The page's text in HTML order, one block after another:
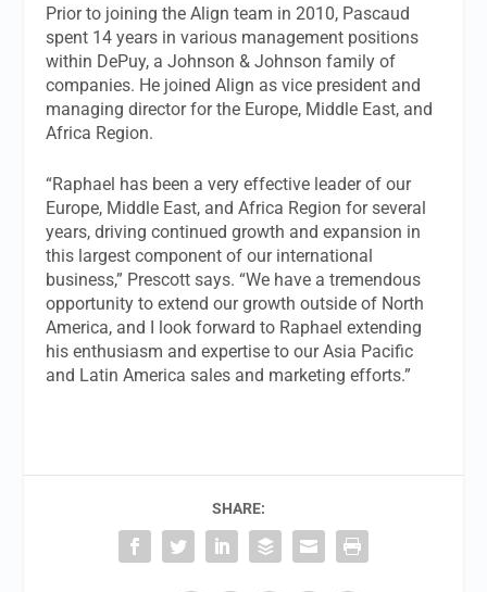
Prior to joining the Align team in 2010, Pascaud
spent 14 years in various management positions
within DePuy, a Johnson & Johnson family of
companies. He joined Align as vice president and
managing director for the Europe, Middle East, and
Africa Region.
“Raphael has been a very effective leader of our
Europe, Middle East, and Africa Region for several
years, driving continued growth and expansion in
this largest component of our international
business,” Prescott says. “We have a tremendous
opportunity to extend our growth outside of North
America, and I look forward to Raphael extending
his enthusiasm and expertise to our Asia Pacific
and Latin America sales and marketing efforts.”
SHARE: